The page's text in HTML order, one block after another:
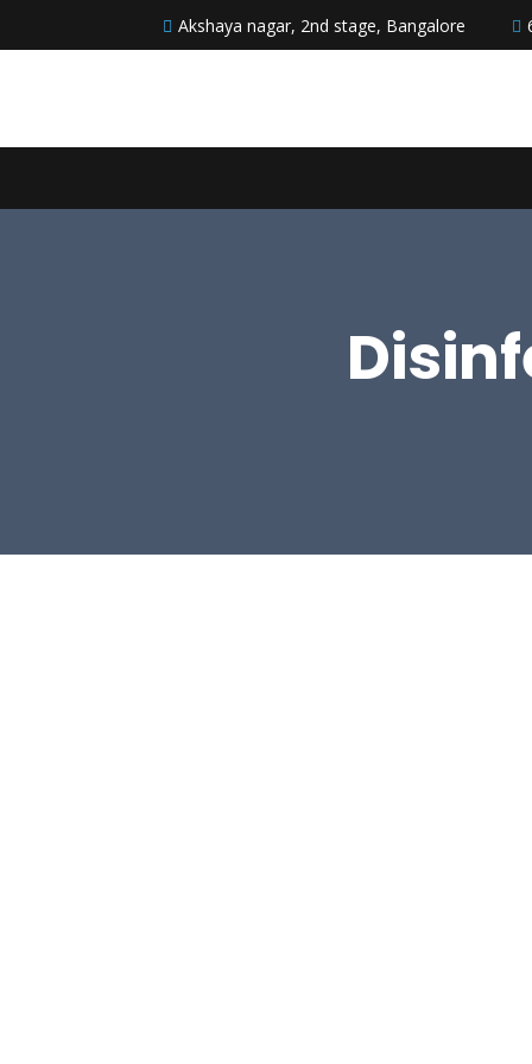
Akshaya nagar, 2nd stage, Bangalore